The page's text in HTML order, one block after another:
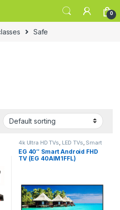
0
Safe
4k Ultra HD TVs, LED TVs, Smart
TVs ,Televisions , Televisions,
TVs
EG 40″ Smart Android FHD
TV (EG 40AIM1FFL)